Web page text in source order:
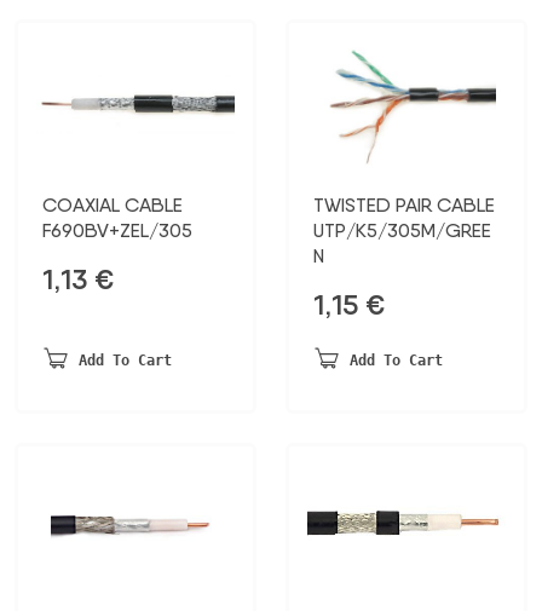
COAXIAL CABLE
F690BV+ZEL/305
1,13 €
Add To Cart
TWISTED PAIR CABLE
UTP/K5/305M/GREE
N
1,15 €
Add To Cart